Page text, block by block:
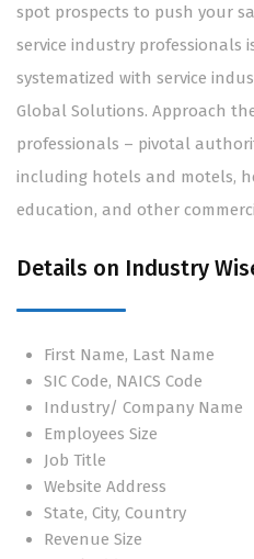
spot prospects to push your
service industry professionals
systematized with service
Global Solutions. Approach
professionals – pivotal
including hotels and motels,
education, and other
Details on Industry
First Name, Last Name
SIC Code, NAICS Code
Industry/ Company Name
Employees Size
Job Title
Website Address
State, City, Country
Revenue Size